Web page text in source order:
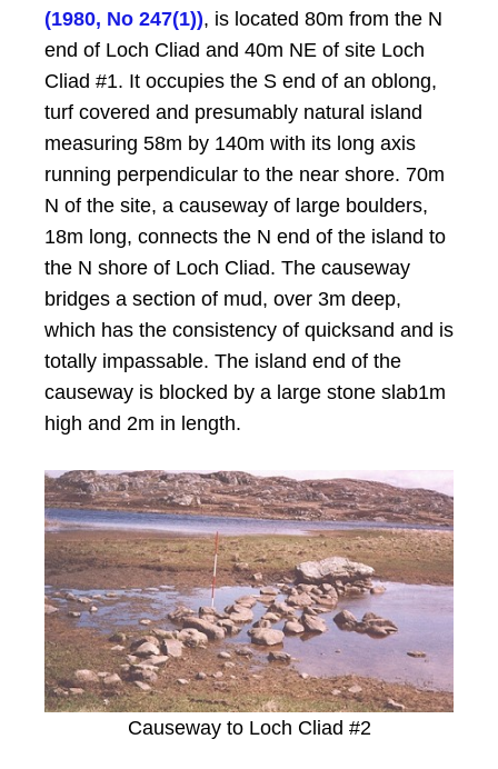
(1980, No 247(1)), is located 80m from the N
end of Loch Cliad and 40m NE of site Loch
Cliad #1. It occupies the S end of an oblong,
turf covered and presumably natural island
measuring 58m by 140m with its long axis
running perpendicular to the near shore. 70m
N of the site, a causeway of large boulders,
18m long, connects the N end of the island to
the N shore of Loch Cliad. The causeway
bridges a section of mud, over 3m deep,
which has the consistency of quicksand and is
totally impassable. The island end of the
causeway is blocked by a large stone slab1m
high and 2m in length.
Causeway to Loch Cliad #2